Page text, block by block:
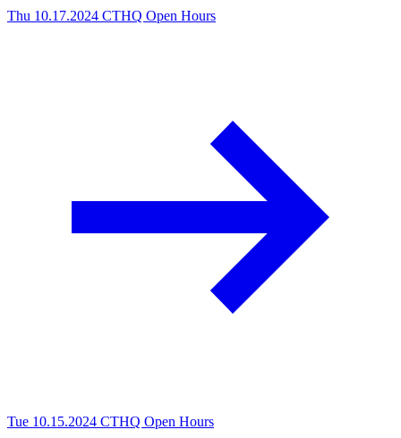
Thu 10.17.2024 CTHQ Open Hours
Tue 10.15.2024 CTHQ Open Hours